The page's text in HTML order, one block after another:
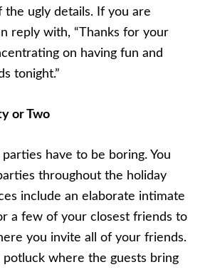
the ugly details. If you are
reply with, “Thanks for your
on having fun and
tonight.”
or Two
have to be boring. You
throughout the holiday
include an elaborate intimate
a few of your closest friends to
you invite all of your friends.
potluck where the guests bring